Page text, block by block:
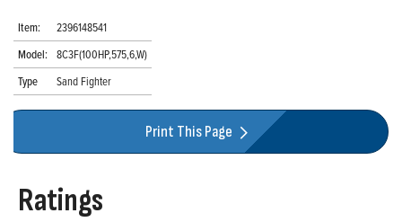
Item:
2396148541
Model: 8C3F(100HP,575,6,W)
Type
Sand Fighter
Print This Page
Ratings